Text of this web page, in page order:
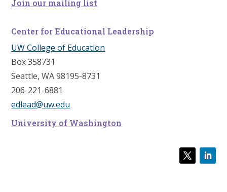
Join our mailing list
Center for Educational Leadership
UW College of Education
Box 358731
Seattle, WA 98195-8731
206-221-6881
edlead@uw.edu
University of Washington